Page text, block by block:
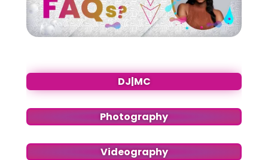
DJ|MC
Photography
Videography